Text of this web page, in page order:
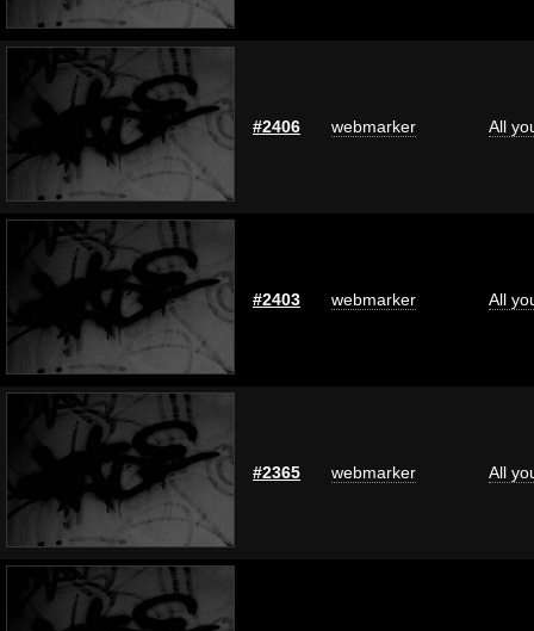
#2406 webmarker All
#2403 webmarker All
#2365 webmarker All